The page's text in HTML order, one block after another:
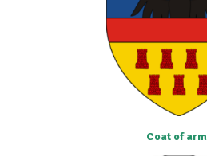
Coat of